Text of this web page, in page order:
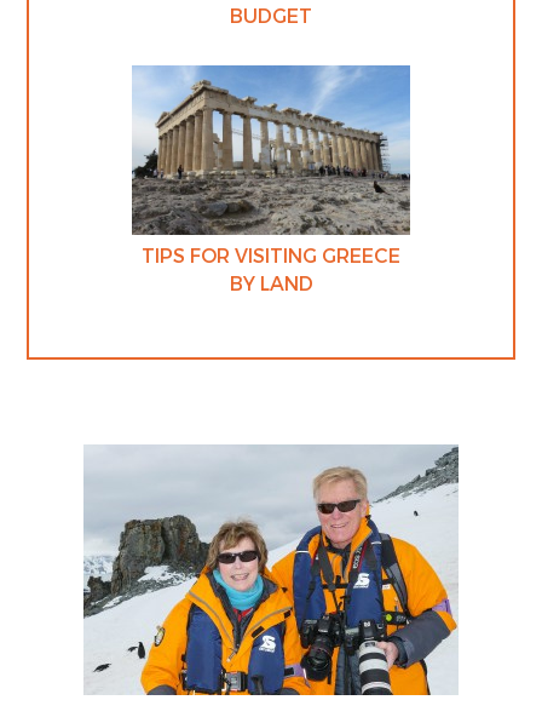
BUDGET
TIPS FOR VISITING GREECE
BY LAND